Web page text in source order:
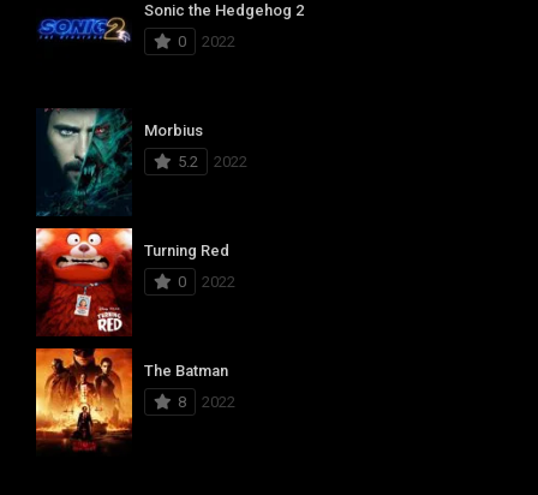
Sonic the Hedgehog 2
0
2022
Morbius
5.2
2022
Turning Red
0
2022
The Batman
8
2022